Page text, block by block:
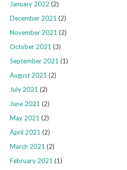
January 2022 (2)
December 2021 (2)
November 2021 (2)
October 2021 (3)
September 2021 (1)
August 2021 (2)
July 2021 (2)
June 2021 (2)
May 2021 (2)
April 2021 (2)
March 2021 (2)
February 2021 (1)